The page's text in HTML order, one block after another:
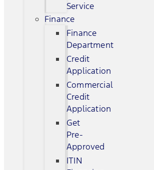
Service
Finance
Finance
Department
Credit
Application
Commercial
Credit
Application
Get
Pre-
Approved
ITIN